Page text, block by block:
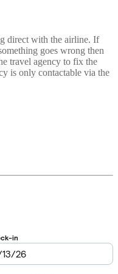
direct with the airline. If
goes wrong then
travel agency to fix the
is only contactable via the